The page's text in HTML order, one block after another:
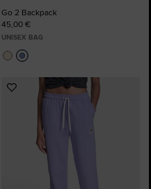
Go 2 Backpack
45,00 €
UNISEX BAG
Add